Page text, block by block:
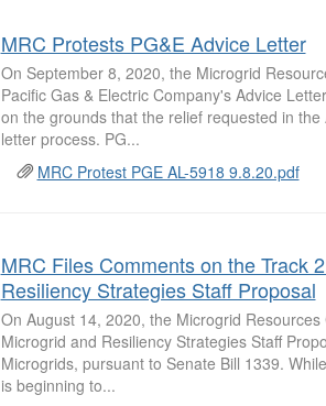
MRC Protests PG&E Advice Letter
On September 8, 2020, the Microgrid
Pacific Gas & Electric Company's Advice
on the grounds that the relief requested in
letter process. PG...
MRC Protest PGE AL-5918 9.8.20.pdf
MRC Files Comments on the Track
Resiliency Strategies Staff Proposal
On August 14, 2020, the Microgrid
Microgrid and Resiliency Strategies Staff
Microgrids, pursuant to Senate Bill 1339.
is beginning to...